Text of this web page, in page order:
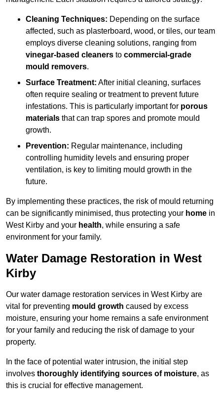
Cleaning Techniques: Depending on the surface
affected, such as plasterboard, wood, or tiles, our team
employs diverse cleaning solutions, ranging from
vinegar-based cleaners to commercial-grade
mould removers.
Surface Treatment: After initial cleaning, surfaces
often require sealing or treatment to prevent future
infestations. This is particularly important for porous
materials that can trap spores and promote mould
growth.
Prevention: Regular maintenance, including
controlling humidity levels and ensuring proper
ventilation, is key to limiting mould growth in the
future.
By implementing these practices, the risk of mould returning
can be significantly minimised, thus protecting your home in
West Kirby and your health, while ensuring a safe
environment for your family.
Water Damage Restoration in West
Kirby
Our water damage restoration services in West Kirby are
vital for preventing mould growth caused by excess
moisture, ensuring your home remains a safe environment
for your family and reducing the risk of damage to your
property.
In the face of potential water intrusion, the initial step
involves thoroughly identifying sources of moisture, as
this is crucial for effective management.